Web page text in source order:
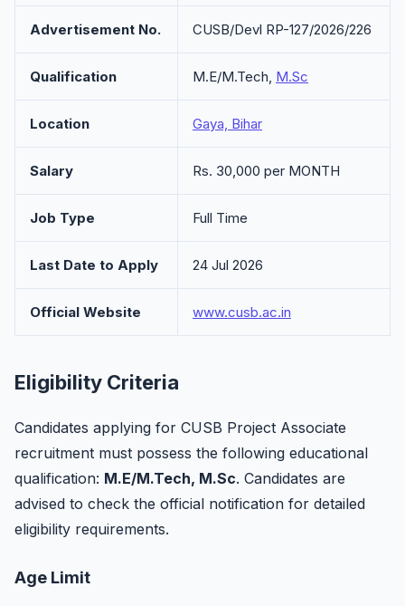
Advertisement No. CUSB/Devl RP-127/2026/226
Qualification M.E/M.Tech, M.Sc
Location Gaya, Bihar
Salary Rs. 30,000 per MONTH
Job Type Full Time
Last Date to Apply 24 Jul 2026
Official Website www.cusb.ac.in
Eligibility Criteria
Candidates applying for CUSB Project Associate
recruitment must possess the following educational
qualification: M.E/M.Tech, M.Sc. Candidates are
advised to check the official notification for detailed
eligibility requirements.
Age Limit